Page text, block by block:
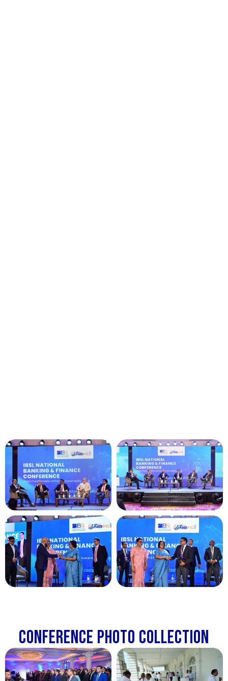
Conference Photo Collection